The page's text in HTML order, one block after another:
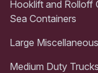
Hooklift and Rolloff
Sea Containers
Large Miscellaneous
Medium Duty Trucks